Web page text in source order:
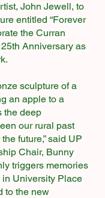
John Jewell, to
entitled “Forever
the Curran
Anniversary as
sculpture of a
an apple to a
the deep
our rural past
future,” said UP
Chair, Bunny
triggers memories
University Place
to the new